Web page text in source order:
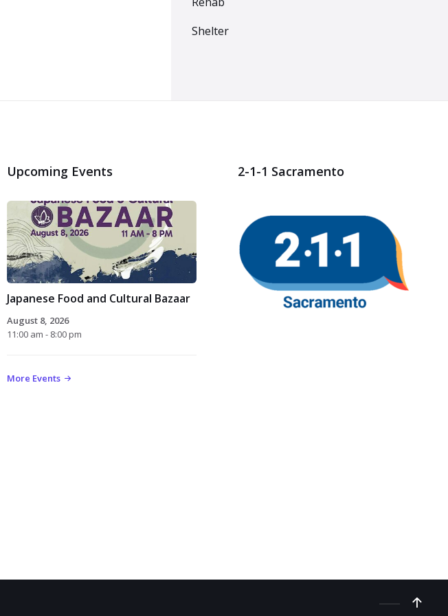
Shelter
Upcoming Events
Japanese Food and Cultural Bazaar
August 8, 2026
11:00 am - 8:00 pm
More Events
2-1-1 Sacramento